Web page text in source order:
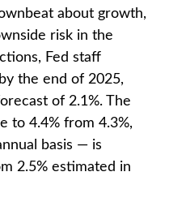
about growth,
risk in the
Fed staff
the end of 2025,
of 2.1%. The
to 4.4% from 4.3%,
basis — is
2.5% estimated in